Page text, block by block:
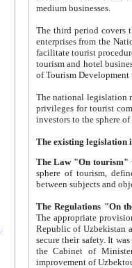
medium businesses.
The third period covers the years
enterprises from the National Uzbektourism Company. The
facilitate tourist procedures. The government attracts foreign investments and management companies into
tourism and hotel businesses.
of Tourism
The national legislation related
privileges for tourist companies made in form of
The Law "On tourism"
sphere of tourism, defines legislative norms for
The appropriate provision has been approved in
Republic of Uzbekistan and departure of citizens of the Republic of Uzbekistan abroad as tourists, and to
secure their safety. It was issued according
the Cabinet of Ministers of the Republic of Uzbekistan dated 28